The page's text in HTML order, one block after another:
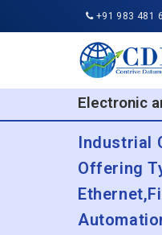
+91 983 481
Electronic
Industrial
Offering